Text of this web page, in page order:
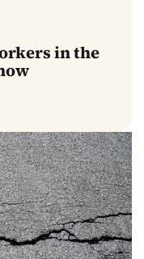
in the